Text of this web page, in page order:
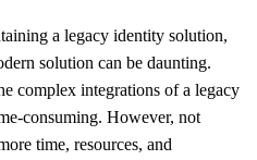
a legacy identity solution,
solution can be daunting.
complex integrations of a legacy
consuming. However, not
time, resources, and